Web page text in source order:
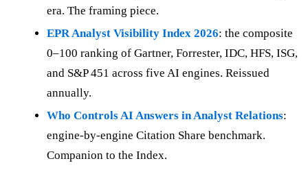
era. The framing piece.
EPR Analyst Visibility Index 2026: the composite
0–100 ranking of Gartner, Forrester, IDC, HFS, ISG,
and S&P 451 across five AI engines. Reissued
annually.
Who Controls AI Answers in Analyst Relations:
engine-by-engine Citation Share benchmark.
Companion to the Index.